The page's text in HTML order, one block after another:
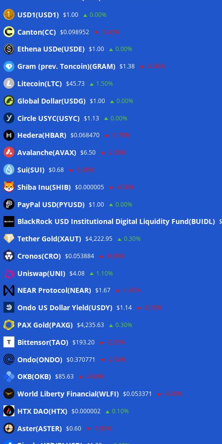
security
Bitcoin Red Team reports 5K findings in sweeping security
audit 06/08/2026
Wallets&Co
Meta
Anmelden
Eintrags-Feed
Kommentar-Feed
WordPress.org
Twitter
CoinTelegraph
Copyright © 2026 The Crypto News
USD1(USD1) $1.00 0.00%
Canton(CC) $0.098952 -5.40%
Ethena USDe(USDE) $1.00 0.00%
Gram (prev. Toncoin)(GRAM) $1.38 -0.90%
Litecoin(LTC) $45.73 1.50%
Global Dollar(USDG) $1.00 0.00%
Circle USYC(USYC) $1.13 0.00%
Hedera(HBAR) $0.068470 -0.70%
Avalanche(AVAX) $6.50 -2.30%
Sui(SUI) $0.68 -1.40%
Shiba Inu(SHIB) $0.000005 -4.50%
PayPal USD(PYUSD) $1.00 0.00%
BlackRock USD Institutional Digital Liquidity Fund(BUIDL)
Tether Gold(XAUT) $4,222.95 0.30%
Cronos(CRO) $0.053884 -0.60%
Uniswap(UNI) $4.08 1.10%
NEAR Protocol(NEAR) $1.67 -1.40%
Ondo US Dollar Yield(USDY) $1.14 -0.10%
PAX Gold(PAXG) $4,235.63 0.30%
Bittensor(TAO) $193.20 -2.30%
Ondo(ONDO) $0.370771 -2.50%
OKB(OKB) $85.63 -0.60%
World Liberty Financial(WLFI) $0.053371 -0.40%
HTX DAO(HTX) $0.000002 0.10%
Aster(ASTER) $0.60 -1.00%